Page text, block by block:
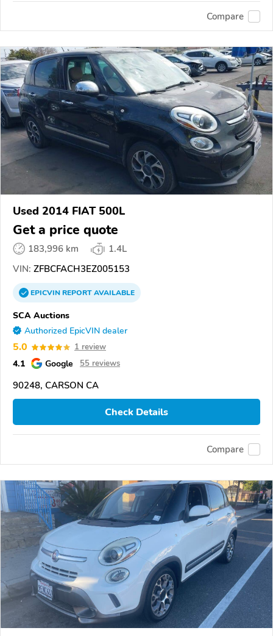
Compare
Used 2014 FIAT 500L
Get a price quote
183,996 km
1.4L
VIN: ZFBCFACH3EZ005153
EPICVINREPORTAVAILABLE
SCA Auctions
Authorized EpicVIN dealer
5.0 1 review
4.1 Google 55 reviews
90248, CARSON CA
Check Details
Compare